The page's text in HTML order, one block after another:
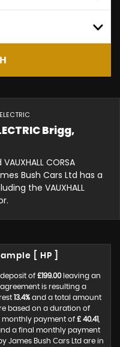
Brigg,
CORSA
Bush Cars Ltd has a
the VAUXHALL
[ HP ]
of £199.00leaving an
agreement is resulting a
13.4%and a total amount
based on a duration of
monthly payment of £ 40.41
a final monthly payment
James Bush Cars Ltd are in